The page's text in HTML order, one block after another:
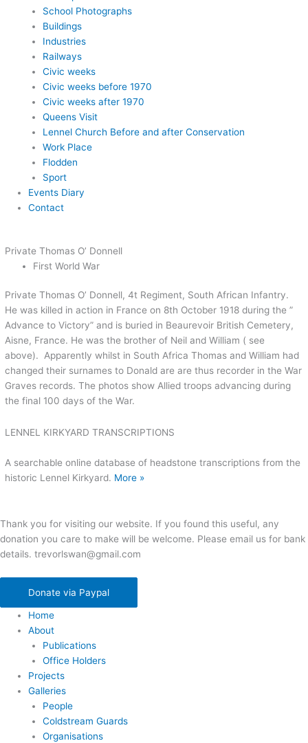
School Photographs
Buildings
Industries
Railways
Civic weeks
Civic weeks before 1970
Civic weeks after 1970
Queens Visit
Lennel Church Before and after Conservation
Work Place
Flodden
Sport
Events Diary
Contact
Private Thomas O’ Donnell
First World War
Private Thomas O’ Donnell, 4t Regiment, South African Infantry.
He was killed in action in France on 8th October 1918 during the ”
Advance to Victory” and is buried in Beaurevoir British Cemetery,
Aisne, France. He was the brother of Neil and William ( see
above). Apparently whilst in South Africa Thomas and William had
changed their surnames to Donald are are thus recorder in the War
Graves records. The photos show Allied troops advancing during
the final 100 days of the War.
LENNEL KIRKYARD TRANSCRIPTIONS
A searchable online database of headstone transcriptions from the
historic Lennel Kirkyard. More »
Thank you for visiting our website. If you found this useful, any
donation you care to make will be welcome. Please email us for bank
details. trevorlswan@gmail.com
Donate via Paypal
Home
About
Publications
Office Holders
Projects
Galleries
People
Coldstream Guards
Organisations